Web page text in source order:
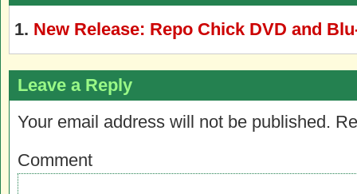
New Release: Repo Chick DVD and
Leave a Reply
Your email address will not be published.
Comment